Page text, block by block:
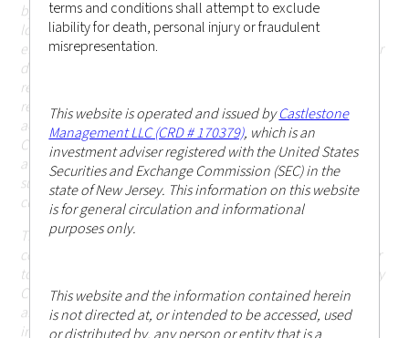
by, any person or entity that is a citizen or resident of or
located in any jurisdiction (including Hong Kong or
elsewhere) where such publication, access, availability, use or
distribution would (i) be contrary to or be prohibited or
restricted by applicable laws or regulations; persons in
respect of such prohibitions or restrictions apply must not
access this website; or (ii) otherwise cause or result in
Castlestone Management LLC being subject to any
authorisation, registration or licensing requirement within
such jurisdiction (including Hong Kong or elsewhere) that is
currently not applicable.
The information or contents contained herein should not be
construed as or constitute an offer or a solicitation of an offer
to buy or sell any investments, products or services offered by
Castlestone Management LLC (including but not limited to
any securities, financial instruments or other investments or
investment advice) (i) to any person in any jurisdiction to
terms and conditions shall attempt to exclude
liability for death, personal injury or fraudulent
misrepresentation.
This website is operated and issued byCastlestone
Management LLC (CRD # 170379), which is an
investment adviser registered with the United States
Securities and Exchange Commission (SEC) in the
state of New Jersey. This information on this website
is for general circulation and informational
purposes only.
This website and the information contained herein
is not directed at, or intended to be accessed, used